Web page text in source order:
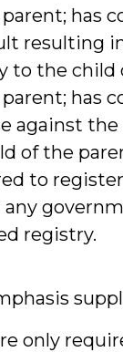
has
resulting
to the child
has
against
of the
to register
any
registry.
only